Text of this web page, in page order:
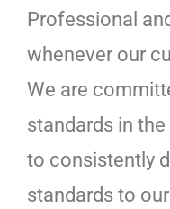
Professional
whenever our
We are
standards in
to consistently
standards to